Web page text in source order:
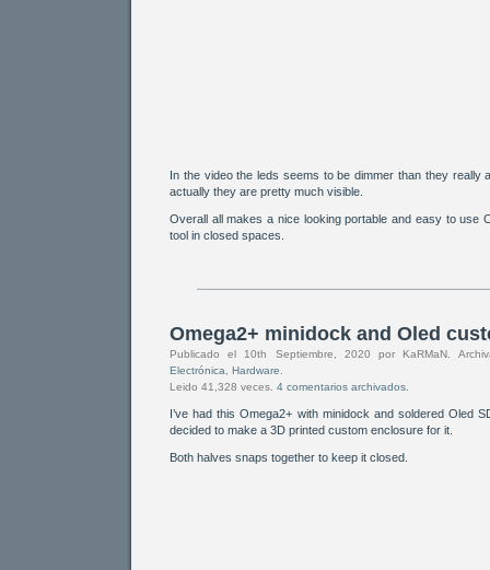
In the video the leds seems to be dimmer than they really
actually they are pretty much visible.
Overall all makes a nice looking portable and easy to use
tool in closed spaces.
Omega2+ minidock and Oled
Publicado el 10th Septiembre, 2020 por KaRMaN.
Electrónica
Hardware
Leido 41,328 veces. 4 comentarios archivados.
I’ve had this Omega2+ with minidock and soldered Oled
decided to make a 3D printed custom enclosure for it.
Both halves snaps together to keep it closed.